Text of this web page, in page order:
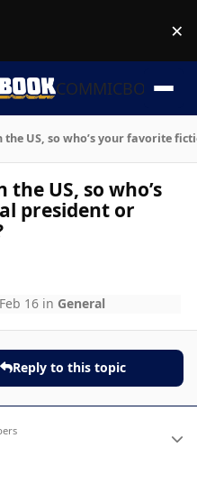
×
COMMICBOOK
the US, so who’s your favorite
the US, so who’s
president or
Feb 16 in General
Reply to this topic